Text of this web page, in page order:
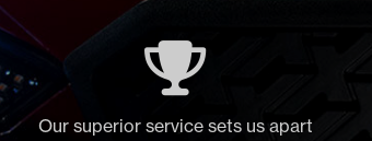
Our superior service sets us apart